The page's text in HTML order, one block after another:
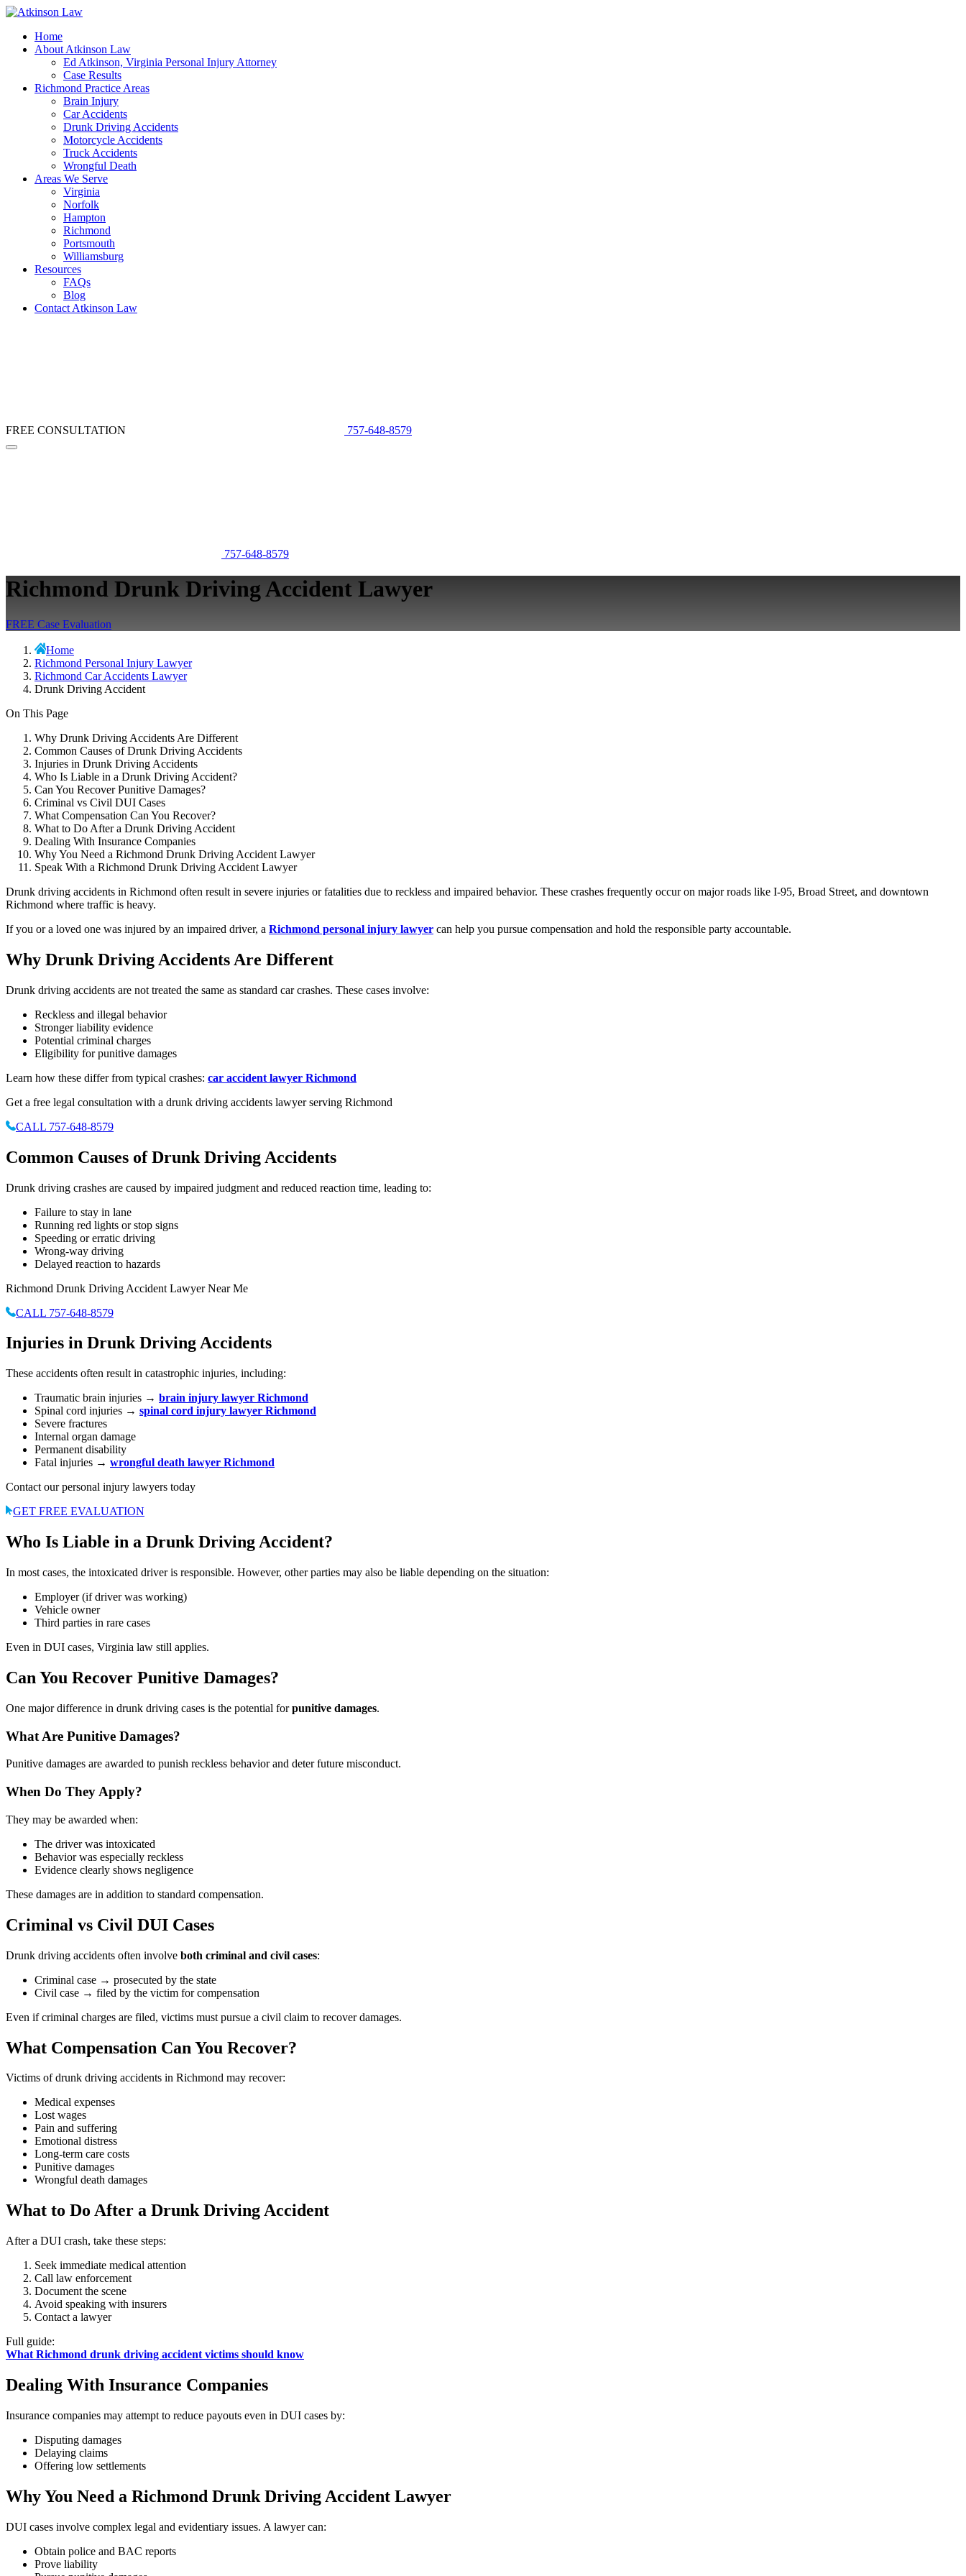
Home
About Atkinson Law
Ed Atkinson, Virginia Personal Injury Attorney
Case Results
Richmond Practice Areas
Brain Injury
Car Accidents
Drunk Driving Accidents
Motorcycle Accidents
Truck Accidents
Wrongful Death
Areas We Serve
Virginia
Norfolk
Hampton
Richmond
Portsmouth
Williamsburg
Resources
FAQs
Blog
Contact Atkinson Law
FREE CONSULTATION 757-648-8579
757-648-8579
Richmond Drunk Driving Accident Lawyer
FREE Case Evaluation
Home
Richmond Personal Injury Lawyer
Richmond Car Accidents Lawyer
Drunk Driving Accident
On This Page
Why Drunk Driving Accidents Are Different
Common Causes of Drunk Driving Accidents
Injuries in Drunk Driving Accidents
Who Is Liable in a Drunk Driving Accident?
Can You Recover Punitive Damages?
Criminal vs Civil DUI Cases
What Compensation Can You Recover?
What to Do After a Drunk Driving Accident
Dealing With Insurance Companies
Why You Need a Richmond Drunk Driving Accident Lawyer
Speak With a Richmond Drunk Driving Accident Lawyer
Drunk driving accidents in Richmond often result in severe injuries or fatalities due to reckless and impaired behavior. These crashes frequently occur on major roads like I-95, Broad Street, and downtown
Richmond where traffic is heavy.
If you or a loved one was injured by an impaired driver, a Richmond personal injury lawyer can help you pursue compensation and hold the responsible party accountable.
Why Drunk Driving Accidents Are Different
Drunk driving accidents are not treated the same as standard car crashes. These cases involve:
Reckless and illegal behavior
Stronger liability evidence
Potential criminal charges
Eligibility for punitive damages
Learn how these differ from typical crashes: car accident lawyer Richmond
Get a free legal consultation with a drunk driving accidents lawyer serving Richmond
CALL 757-648-8579
Common Causes of Drunk Driving Accidents
Drunk driving crashes are caused by impaired judgment and reduced reaction time, leading to:
Failure to stay in lane
Running red lights or stop signs
Speeding or erratic driving
Wrong-way driving
Delayed reaction to hazards
Richmond Drunk Driving Accident Lawyer Near Me
CALL 757-648-8579
Injuries in Drunk Driving Accidents
These accidents often result in catastrophic injuries, including:
Traumatic brain injuries → brain injury lawyer Richmond
Spinal cord injuries → spinal cord injury lawyer Richmond
Severe fractures
Internal organ damage
Permanent disability
Fatal injuries → wrongful death lawyer Richmond
Contact our personal injury lawyers today
GET FREE EVALUATION
Who Is Liable in a Drunk Driving Accident?
In most cases, the intoxicated driver is responsible. However, other parties may also be liable depending on the situation:
Employer (if driver was working)
Vehicle owner
Third parties in rare cases
Even in DUI cases, Virginia law still applies.
Can You Recover Punitive Damages?
One major difference in drunk driving cases is the potential forpunitive damages.
What Are Punitive Damages?
Punitive damages are awarded to punish reckless behavior and deter future misconduct.
When Do They Apply?
They may be awarded when:
The driver was intoxicated
Behavior was especially reckless
Evidence clearly shows negligence
These damages are in addition to standard compensation.
Criminal vs Civil DUI Cases
Drunk driving accidents often involve both criminal and civil cases:
Criminal case → prosecuted by the state
Civil case → filed by the victim for compensation
Even if criminal charges are filed, victims must pursue a civil claim to recover damages.
What Compensation Can You Recover?
Victims of drunk driving accidents in Richmond may recover:
Medical expenses
Lost wages
Pain and suffering
Emotional distress
Long-term care costs
Punitive damages
Wrongful death damages
What to Do After a Drunk Driving Accident
After a DUI crash, take these steps:
Seek immediate medical attention
Call law enforcement
Document the scene
Avoid speaking with insurers
Contact a lawyer
Full guide:
What Richmond drunk driving accident victims should know
Dealing With Insurance Companies
Insurance companies may attempt to reduce payouts even in DUI cases by:
Disputing damages
Delaying claims
Offering low settlements
Why You Need a Richmond Drunk Driving Accident Lawyer
DUI cases involve complex legal and evidentiary issues. A lawyer can:
Obtain police and BAC reports
Prove liability